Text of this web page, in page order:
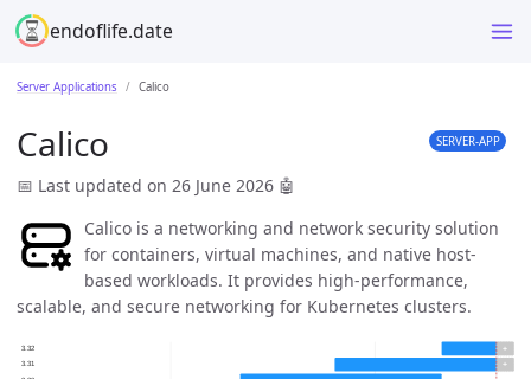
endoflife.date
Server Applications Calico
Calico SERVER-APP
📅 Last updated on 26 June 2026 🤖
Calico is a networking and network security solution
for containers, virtual machines, and native host-
based workloads. It provides high-performance,
scalable, and secure networking for Kubernetes clusters.